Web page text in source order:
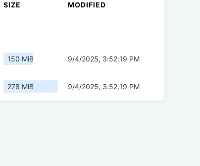
SIZE MODIFIED
150 MiB 9/4/2025, 3:52:19 PM
278 MiB 9/4/2025, 3:52:19 PM